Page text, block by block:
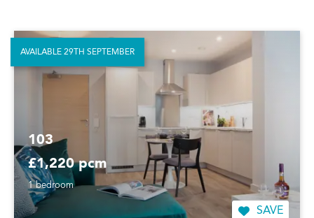
103
£1,220 pcm
1 bedroom
SAVE
AVAILABLE 29TH SEPTEMBER